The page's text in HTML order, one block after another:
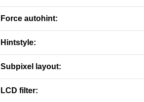
Force autohint:
Hintstyle:
Subpixel layout:
LCD filter: